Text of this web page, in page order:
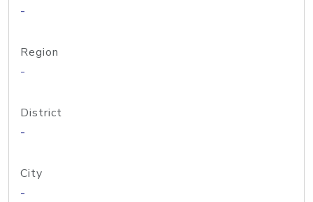
-
Region
-
District
-
City
-